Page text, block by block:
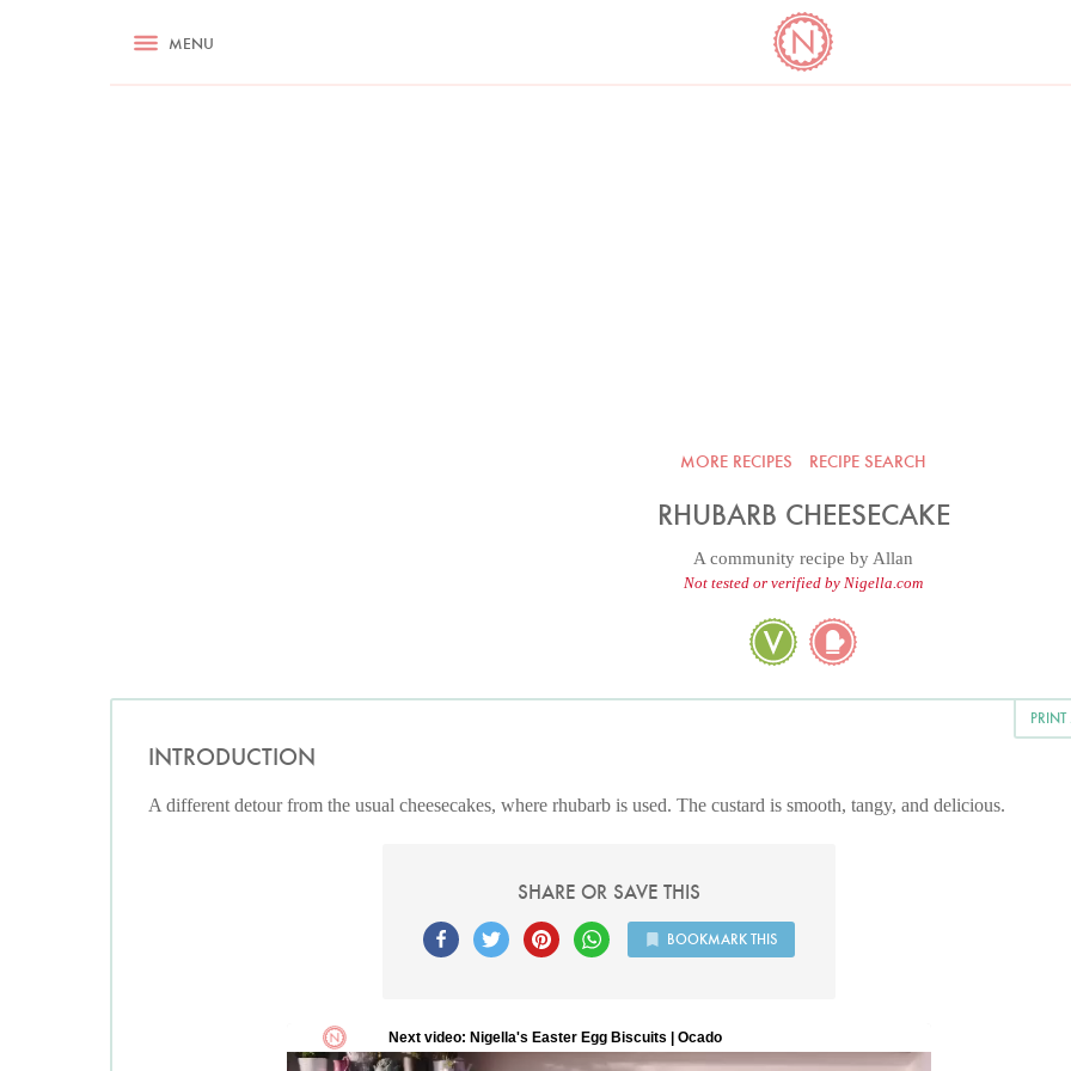
RECIPES ASK NIGELLA.COM COOKBOOK CORNER
MENU
MORE RECIPES RECIPE SEARCH
RHUBARB CHEESECAKE
A community recipe by Allan
Not tested or verified by Nigella.com
INTRODUCTION
A different detour from the usual cheesecakes, where rhubarb is used. The custard is smooth, tangy, and delicious.
SHARE OR SAVE THIS
BOOKMARK THIS